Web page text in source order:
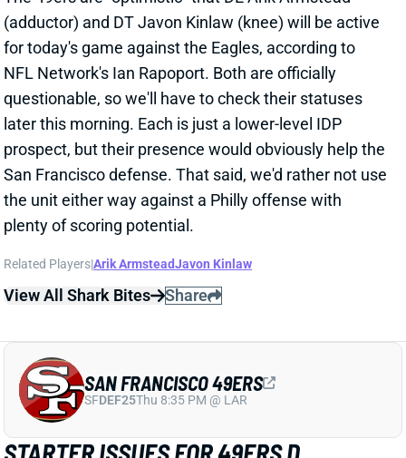
View All Shark Bites Share
STARTER ISSUES FOR 49ERS D
Sep 17, 2021 09:09 PM
Niners CB Emmanuel Moseley (knee) is doubtful for
Sunday's game against the Eagles. He missed Week
1 and looks like he'll do the same thing. That leaves
San Francisco without its top 2 corners, as Jason
Armstead (adductor) and DT Javon Kinlaw (knee) are
questionable. We'll see about their statuses Sunday
morning.
Related Players|Arik Armstead Emmanuel Moseley Javon Kinlaw
SAN FRANCISCO 49ERS
SFDEF25 Thu 8:35 PM @ LAR